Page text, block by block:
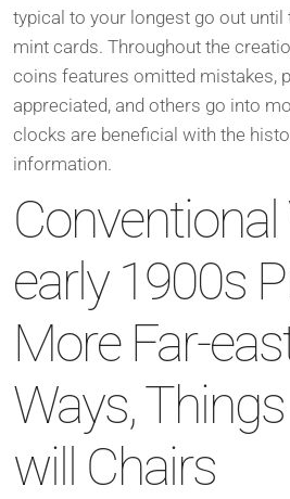
typical to your longest go out
mint cards. Throughout the
coins features omitted mistakes,
appreciated, and others go into
clocks are beneficial with the
information.
Conventional
early 1900s
More Far-
Ways,
will Chairs